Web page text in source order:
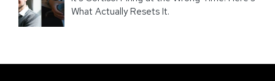
What Actually Resets It.